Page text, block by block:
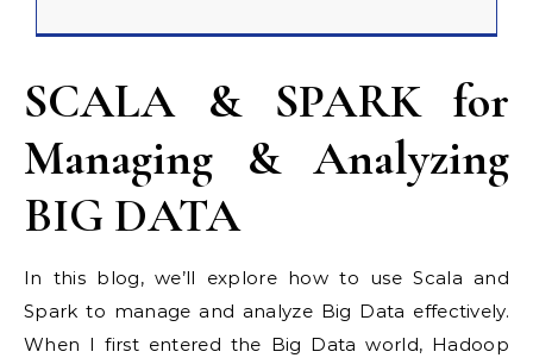
SCALA & SPARK for
Managing & Analyzing
BIG DATA
In this blog, we’ll explore how to use Scala and
Spark to manage and analyze Big Data effectively.
When I first entered the Big Data world, Hadoop